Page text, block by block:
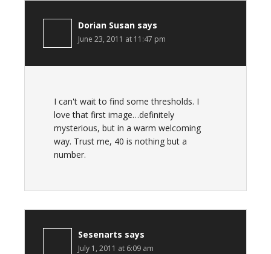
Dorian Susan says
June 23, 2011 at 11:47 pm
I can't wait to find some thresholds. I
love that first image…definitely
mysterious, but in a warm welcoming
way. Trust me, 40 is nothing but a
number.
Sesenarts says
July 1, 2011 at 6:09 am